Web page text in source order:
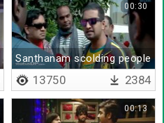
Santhanam scolding people
00:30
13750 2384
00:13